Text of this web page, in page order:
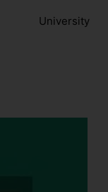
University